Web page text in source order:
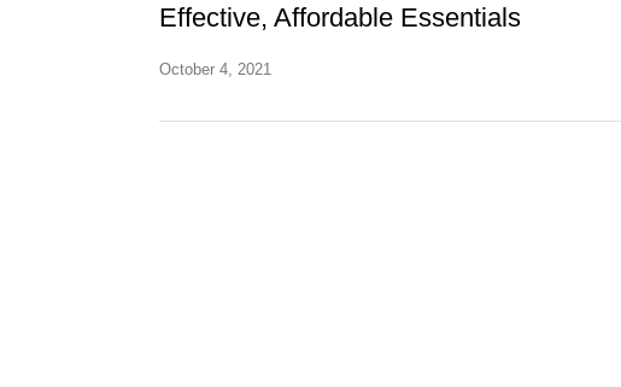
Effective, Affordable Essentials
October 4, 2021